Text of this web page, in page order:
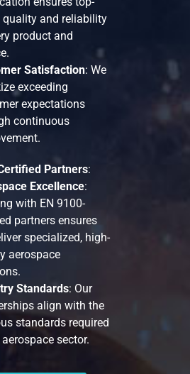
quality and reliability
product and
Satisfaction: We
exceeding
expectations
continuous
Partners:
Excellence:
with EN 9100-
partners ensures
specialized, high-
aerospace
Standards: Our
align with the
standards required
sector.